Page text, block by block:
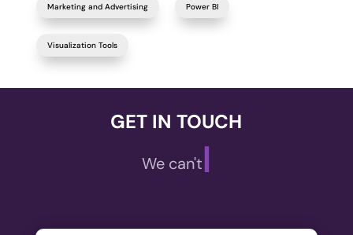
Marketing and Advertising Power BI
Visualization Tools
GET IN TOUCH
We can't wait